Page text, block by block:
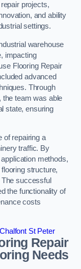
projects,
and ability
settings.
warehouse
impacting
Flooring Repair
advanced
Through
the team was able
state, ensuring
of repairing a
traffic. By
methods,
structure,
successful
the functionality of
costs
St Peter
Repair
Needs